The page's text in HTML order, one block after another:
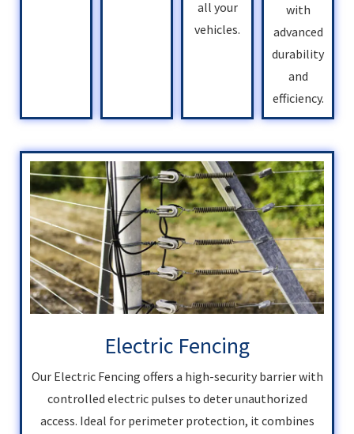
all your
vehicles.
with
advanced
durability
and
efficiency.
Electric Fencing
Our Electric Fencing offers a high-security barrier with
controlled electric pulses to deter unauthorized
access. Ideal for perimeter protection, it combines